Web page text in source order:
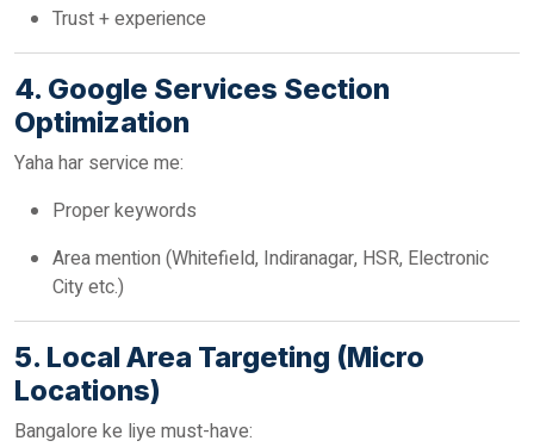
Trust + experience
4. Google Services Section
Optimization
Yaha har service me:
Proper keywords
Area mention (Whitefield, Indiranagar, HSR, Electronic
City etc.)
5. Local Area Targeting (Micro
Locations)
Bangalore ke liye must-have: